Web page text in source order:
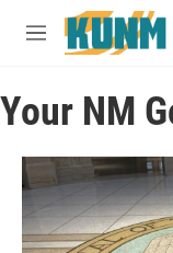
Skip to main content
M
u
Your NM